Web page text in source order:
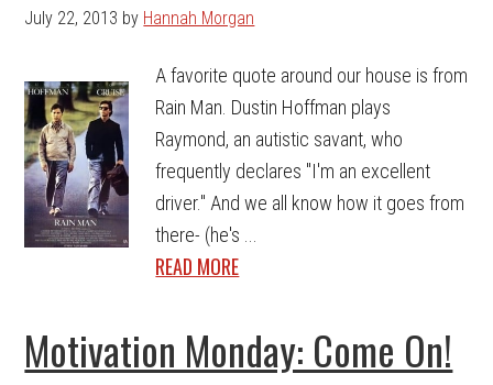
July 22, 2013 by Hannah Morgan
A favorite quote around our house is from
Rain Man. Dustin Hoffman plays
Raymond, an autistic savant, who
frequently declares "I'm an excellent
driver." And we all know how it goes from
there- (he's ...
READ MORE
Motivation Monday: Come On!